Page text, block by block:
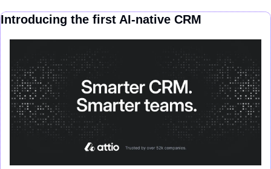
Introducing the first AI-native CRM